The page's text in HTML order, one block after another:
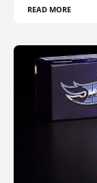
READ MORE